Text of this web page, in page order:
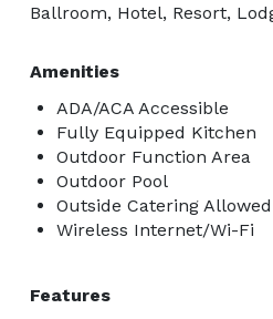
Ballroom, Hotel, Resort,
Amenities
ADA/ACA Accessible
Fully Equipped Kitchen
Outdoor Function Area
Outdoor Pool
Outside Catering Allowed
Wireless Internet/Wi-Fi
Features